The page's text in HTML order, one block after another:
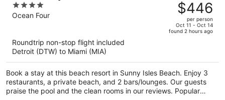
4
out
Ocean Four
was
$652,
price
is
per
person
$446
per person
Oct 11 - Oct 14
found 2 hours ago
Roundtrip non-stop flight included
Detroit (DTW) to Miami (MIA)
Book a stay at this beach resort in Sunny Isles Beach. Enjoy 3
restaurants, a private beach, and 2 bars/lounges. Our guests
praise the pool and the clean rooms in our reviews. Popular